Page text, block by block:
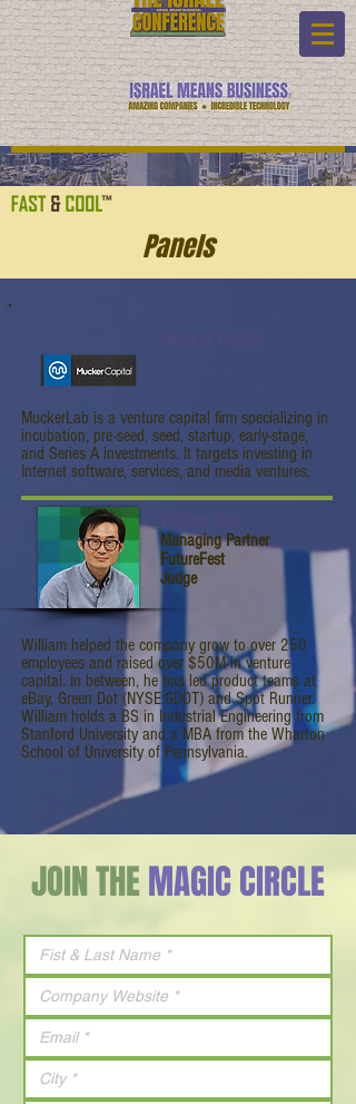
Panels
MuckerLab is a venture capital firm specializing in
incubation, pre-seed, seed, startup, early-stage,
and Series A investments. It targets investing in
Internet software, services, and media ventures.
Managing Partner
FutureFest
Judge
William helped the company grow to over 250
employees and raised over $50M in venture
capital. In between, he has led product teams at
eBay, Green Dot (NYSE:GDOT) and Spot Runner.
William holds a BS in Industrial Engineering from
Stanford University and a MBA from the Wharton
School of University of Pennsylvania.
JOIN THEMAGIC CIRCLE